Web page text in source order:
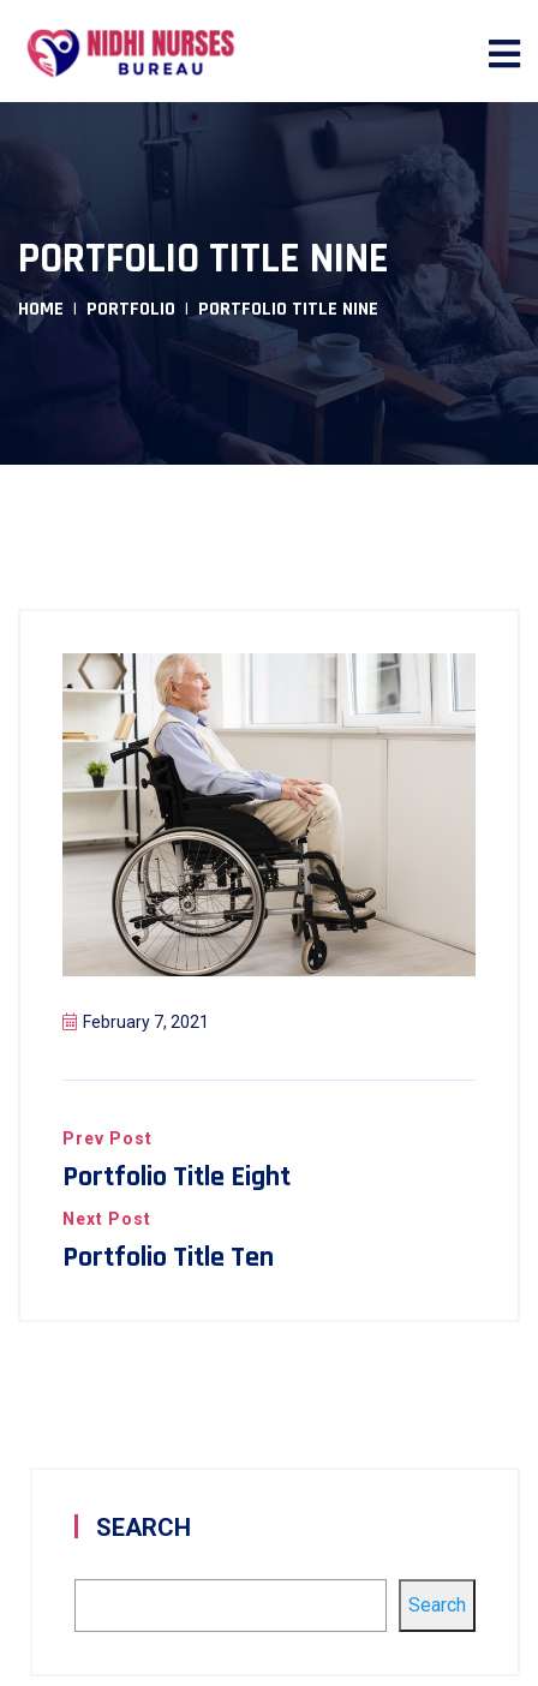
PORTFOLIO TITLE NINE
HOME PORTFOLIO PORTFOLIO TITLE NINE
February 7, 2021
Prev Post
Portfolio Title Eight
Next Post
Portfolio Title Ten
SEARCH
Search